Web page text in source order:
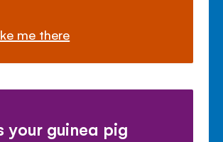
me there
your guinea pig